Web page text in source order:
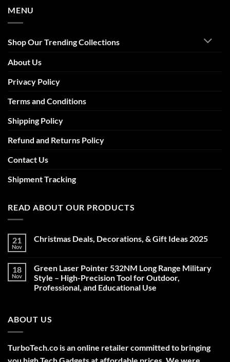
MENU
Shop Our Trending Collections
About Us
Privacy Policy
Terms and Conditions
Shipping Policy
Refund and Returns Policy
Contact Us
Shipment Tracking
READ ABOUT OUR PRODUCTS
21
Nov
Christmas Deals, Decorations, & Gift Ideas 2025
Christmas
Deals,
Decorations,
&
18
Nov
Green Laser Pointer 532NM Long Range Military
Style – High-Precision Tool for Outdoor,
Professional, and Educational Use
Green
Laser
Long
Range
Military
ABOUT US
TurboTech.co is an online retailer committed to bringing
you high Tech Gadgets at affordable prices. We were